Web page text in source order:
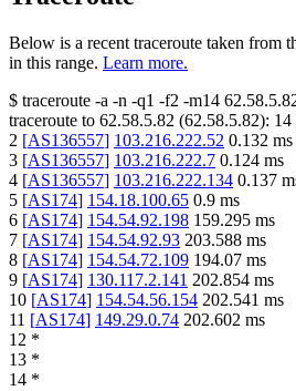
Below is a recent traceroute taken from
in this range. Learn more.
$ traceroute -a -n -q1 -f2 -m14
traceroute to 62.58.5.82 (62.58.5.82): 14
2 [AS136557] 103.216.222.52 0.132 ms
3 [AS136557] 103.216.222.7 0.124 ms
4 [AS136557] 103.216.222.134 0.137
5 [AS174] 154.18.100.65 0.9 ms
6 [AS174] 154.54.92.198 159.295 ms
7 [AS174] 154.54.92.93 203.588 ms
8 [AS174] 154.54.72.109 194.07 ms
9 [AS174] 130.117.2.141 202.854 ms
10 [AS174] 154.54.56.154 202.541 ms
11 [AS174] 149.29.0.74 202.602 ms
12 *
13 *
14 *